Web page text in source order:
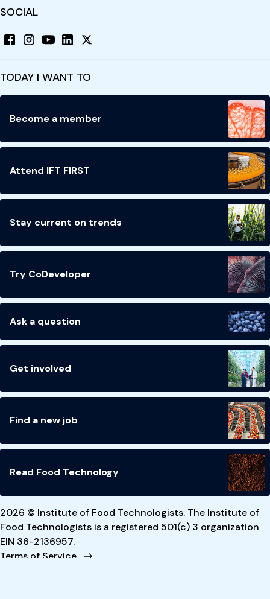
SOCIAL
TODAY I WANT TO
Become a member
Attend IFT FIRST
Stay current on trends
Try CoDeveloper
Ask a question
Get involved
Find a new job
Read Food Technology
2026 © Institute of Food Technologists. The Institute of
Food Technologists is a registered 501(c) 3 organization
EIN 36-2136957.
Terms of Service